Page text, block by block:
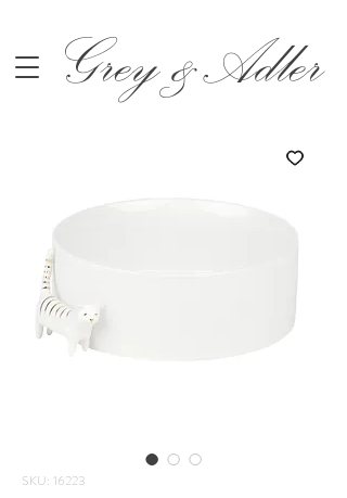
Grey &Adler
SKU: 16223